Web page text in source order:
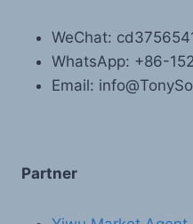
WeChat:
WhatsApp: +86-
Email:
Partner